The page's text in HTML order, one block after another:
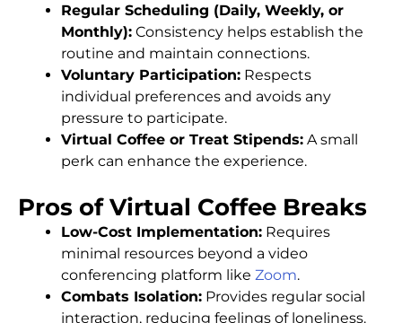
Regular Scheduling (Daily, Weekly, or
Monthly): Consistency helps establish the
routine and maintain connections.
Voluntary Participation: Respects
individual preferences and avoids any
pressure to participate.
Virtual Coffee or Treat Stipends: A small
perk can enhance the experience.
Pros of Virtual Coffee Breaks
Low-Cost Implementation: Requires
minimal resources beyond a video
conferencing platform like Zoom.
Combats Isolation: Provides regular social
interaction, reducing feelings of loneliness.